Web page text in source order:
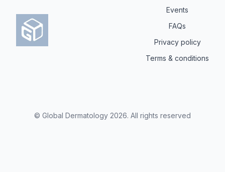
Events
FAQs
Privacy policy
Terms & conditions
© Global Dermatology 2026. All rights reserved